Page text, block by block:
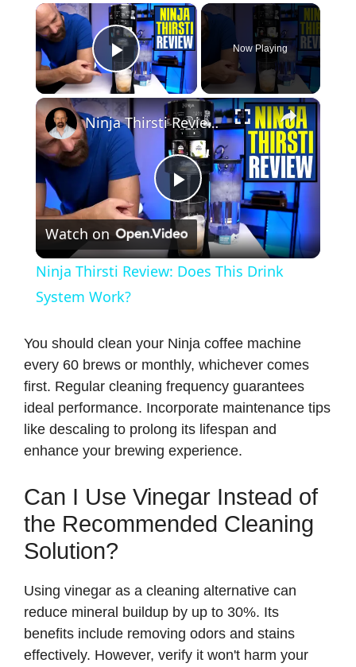
×
Play Video
Now Playing
×
P
l
y
V
i
d
e
o
Ninja Thirsti Review: Does This Drink System Work?
Watch on
Ninja Thirsti Review: Does This Drink
System Work?
You should clean your Ninja coffee machine
every 60 brews or monthly, whichever comes
first. Regular cleaning frequency guarantees
ideal performance. Incorporate maintenance tips
like descaling to prolong its lifespan and
enhance your brewing experience.
Can I Use Vinegar Instead of
the Recommended Cleaning
Solution?
Using vinegar as a cleaning alternative can
reduce mineral buildup by up to 30%. Its
benefits include removing odors and stains
effectively. However, verify it won't harm your